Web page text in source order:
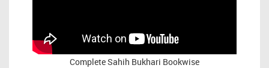
Complete Sahih Bukhari Bookwise